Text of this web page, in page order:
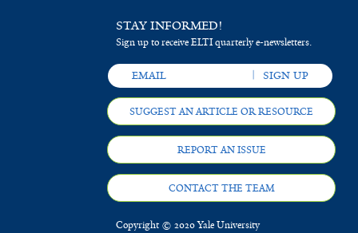
STAY INFORMED!
Sign up to receive ELTI quarterly e-newsletters.
SUGGEST AN ARTICLE OR RESOURCE
REPORT AN ISSUE
CONTACT THE TEAM
Copyright © 2020 Yale University